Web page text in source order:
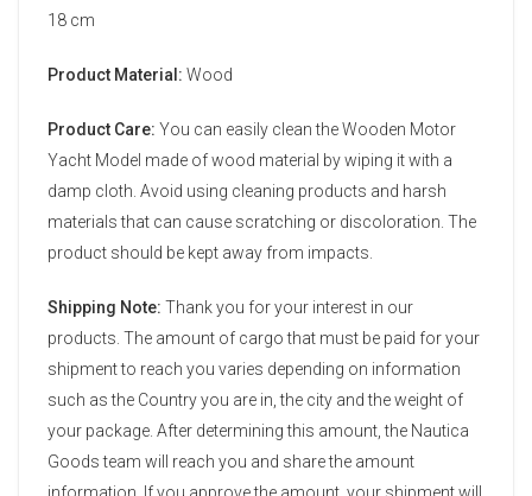
18 cm
Product Material: Wood
Product Care: You can easily clean the Wooden Motor
Yacht Model made of wood material by wiping it with a
damp cloth. Avoid using cleaning products and harsh
materials that can cause scratching or discoloration. The
product should be kept away from impacts.
Shipping Note: Thank you for your interest in our
products. The amount of cargo that must be paid for your
shipment to reach you varies depending on information
such as the Country you are in, the city and the weight of
your package. After determining this amount, the Nautica
Goods team will reach you and share the amount